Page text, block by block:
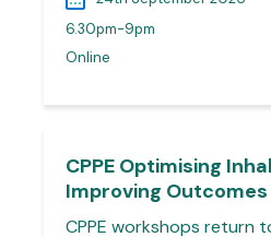
6.30pm-9pm
Online
CPPE Optimising
Improving
CPPE workshops return